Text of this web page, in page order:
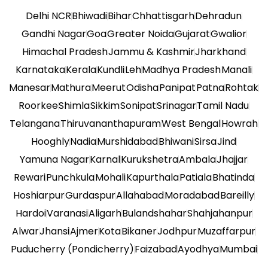
Delhi NCRBhiwadiBiharChhattisgarhDehradun
Gandhi NagarGoaGreater NoidaGujaratGwalior
Himachal PradeshJammu & KashmirJharkhand
KarnatakaKeralaKundliLehMadhya PradeshManali
ManesarMathuraMeerutOdishaPanipatPatnaRohtak
RoorkeeShimlaSikkimSonipatSrinagarTamil Nadu
TelanganaThiruvananthapuramWest BengalHowrah
HooghlyNadiaMurshidabadBhiwaniSirsaJind
Yamuna NagarKarnalKurukshetraAmbalaJhajjar
RewariPunchkulaMohaliKapurthalaPatialaBhatinda
HoshiarpurGurdaspurAllahabadMoradabadBareilly
HardoiVaranasiAligarhBulandshaharShahjahanpur
AlwarJhansiAjmerKotaBikanerJodhpurMuzaffarpur
Puducherry (Pondicherry)FaizabadAyodhyaMumbai